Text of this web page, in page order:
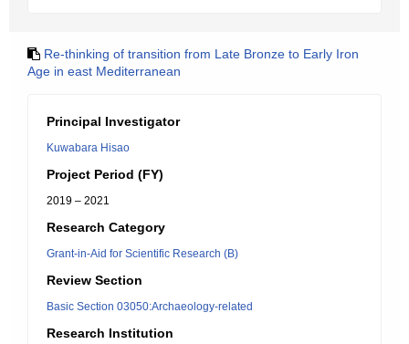
Re-thinking of transition from Late Bronze to Early Iron
Age in east Mediterranean
Principal Investigator
Kuwabara Hisao
Project Period (FY)
2019 – 2021
Research Category
Grant-in-Aid for Scientific Research (B)
Review Section
Basic Section 03050:Archaeology-related
Research Institution